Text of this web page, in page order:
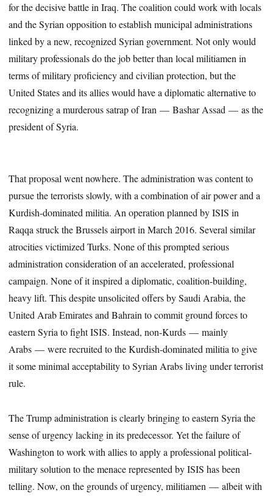
for the decisive battle in Iraq. The coalition could work with locals
and the Syrian opposition to establish municipal administrations
linked by a new, recognized Syrian government. Not only would
military professionals do the job better than local militiamen in
terms of military proficiency and civilian protection, but the
United States and its allies would have a diplomatic alternative to
recognizing a murderous satrap of Iran — Bashar Assad — as the
president of Syria.
That proposal went nowhere. The administration was content to
pursue the terrorists slowly, with a combination of air power and a
Kurdish-dominated militia. An operation planned by ISIS in
Raqqa struck the Brussels airport in March 2016. Several similar
atrocities victimized Turks. None of this prompted serious
administration consideration of an accelerated, professional
campaign. None of it inspired a diplomatic, coalition-building,
heavy lift. This despite unsolicited offers by Saudi Arabia, the
United Arab Emirates and Bahrain to commit ground forces to
eastern Syria to fight ISIS. Instead, non-Kurds — mainly
Arabs — were recruited to the Kurdish-dominated militia to give
it some minimal acceptability to Syrian Arabs living under terrorist
rule.
The Trump administration is clearly bringing to eastern Syria the
sense of urgency lacking in its predecessor. Yet the failure of
Washington to work with allies to apply a professional political-
military solution to the menace represented by ISIS has been
telling. Now, on the grounds of urgency, militiamen — albeit with